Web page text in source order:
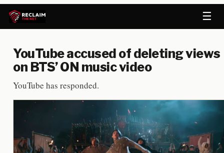
☰
YouTube accused of deleting views
on BTS’ ON music video
YouTube has responded.